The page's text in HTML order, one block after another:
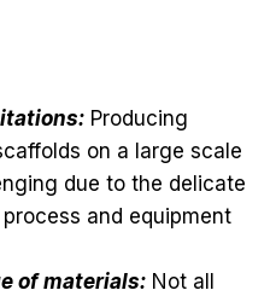
Producing
on a large scale
due to the delicate
and equipment
of materials:Not all